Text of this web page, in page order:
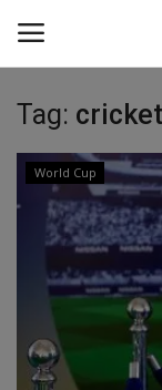
Login
Home
Contact
About us
Tag:
World Cup